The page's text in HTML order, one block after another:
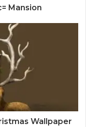
Mansion
Wallpaper